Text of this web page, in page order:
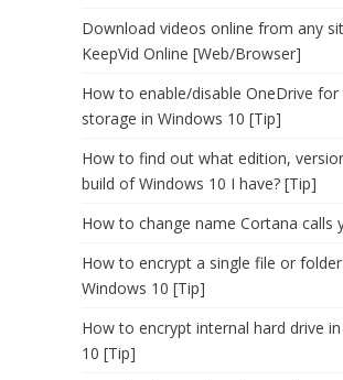
Download videos online from any
KeepVid Online [Web/Browser]
How to enable/disable OneDrive for
storage in Windows 10 [Tip]
How to find out what edition,
build of Windows 10 I have? [Tip]
How to change name Cortana calls
How to encrypt a single file or
Windows 10 [Tip]
How to encrypt internal hard drive
10 [Tip]